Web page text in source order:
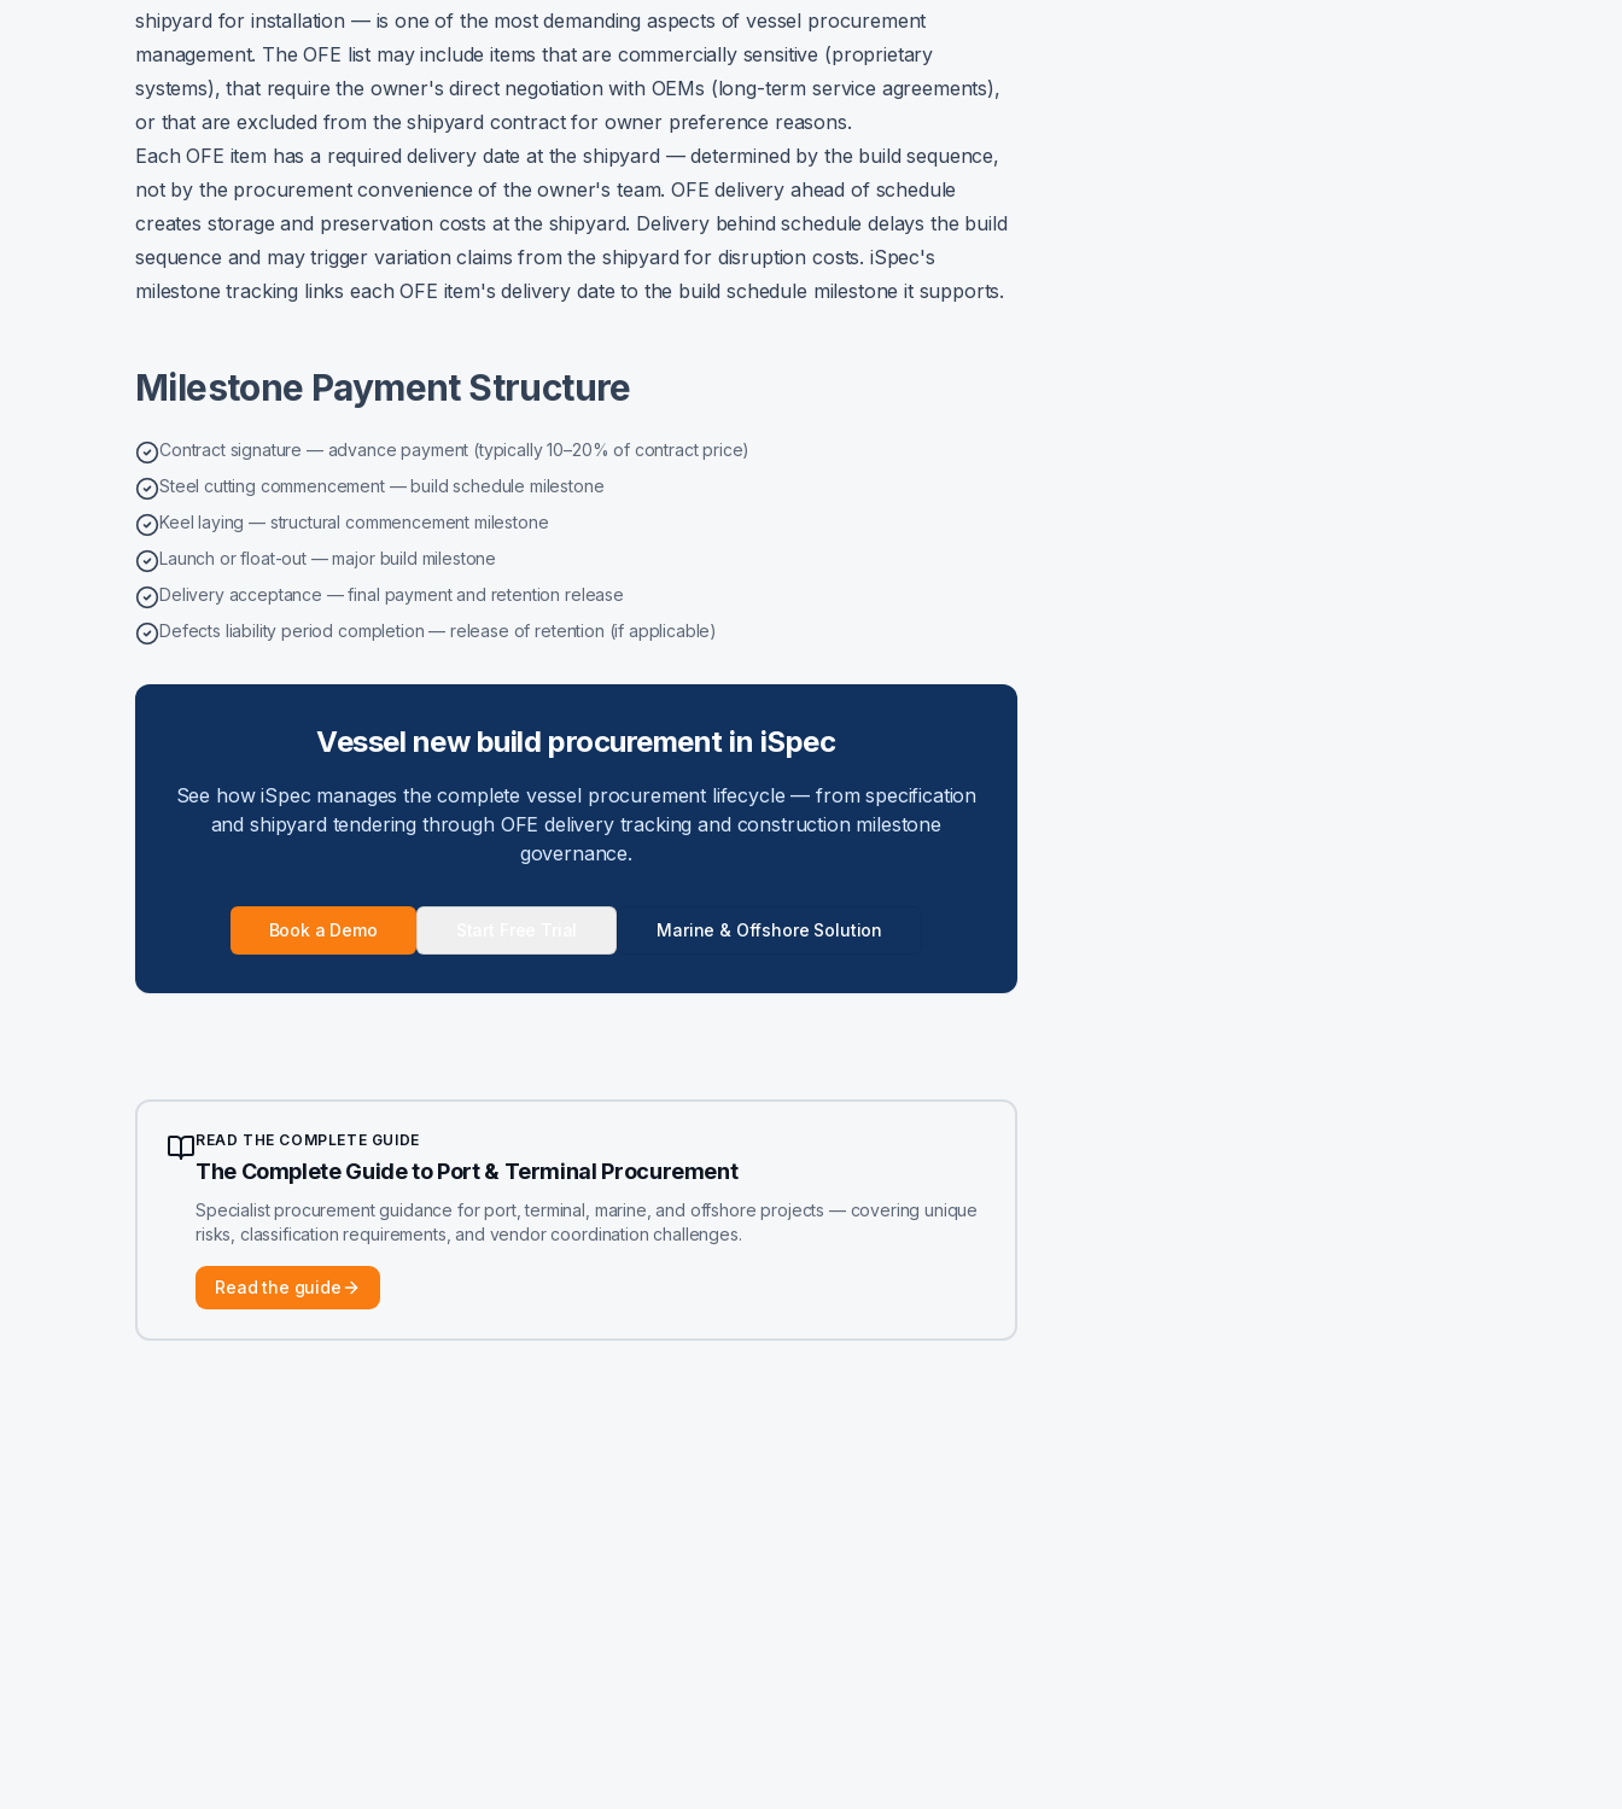
shipyard for installation — is one of the most demanding aspects of vessel procurement
management. The OFE list may include items that are commercially sensitive (proprietary
systems), that require the owner's direct negotiation with OEMs (long-term service agreements),
or that are excluded from the shipyard contract for owner preference reasons.
Each OFE item has a required delivery date at the shipyard — determined by the build sequence,
not by the procurement convenience of the owner's team. OFE delivery ahead of schedule
creates storage and preservation costs at the shipyard. Delivery behind schedule delays the build
sequence and may trigger variation claims from the shipyard for disruption costs. iSpec's
milestone tracking links each OFE item's delivery date to the build schedule milestone it supports.
Milestone Payment Structure
Contract signature — advance payment (typically 10–20% of contract price)
Steel cutting commencement — build schedule milestone
Keel laying — structural commencement milestone
Launch or float-out — major build milestone
Delivery acceptance — final payment and retention release
Defects liability period completion — release of retention (if applicable)
Vessel new build procurement in iSpec
See how iSpec manages the complete vessel procurement lifecycle — from specification
and shipyard tendering through OFE delivery tracking and construction milestone
governance.
Book a Demo Marine & Offshore Solution
READ THE COMPLETE GUIDE
The Complete Guide to Port & Terminal Procurement
Specialist procurement guidance for port, terminal, marine, and offshore projects — covering unique
risks, classification requirements, and vendor coordination challenges.
Read the guide